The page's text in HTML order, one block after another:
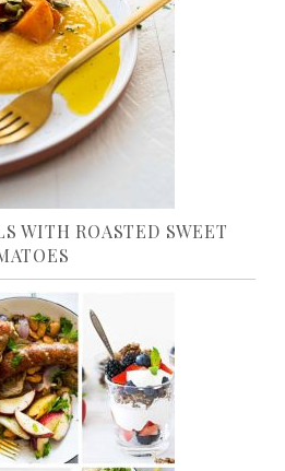
WITH ROASTED SWEET